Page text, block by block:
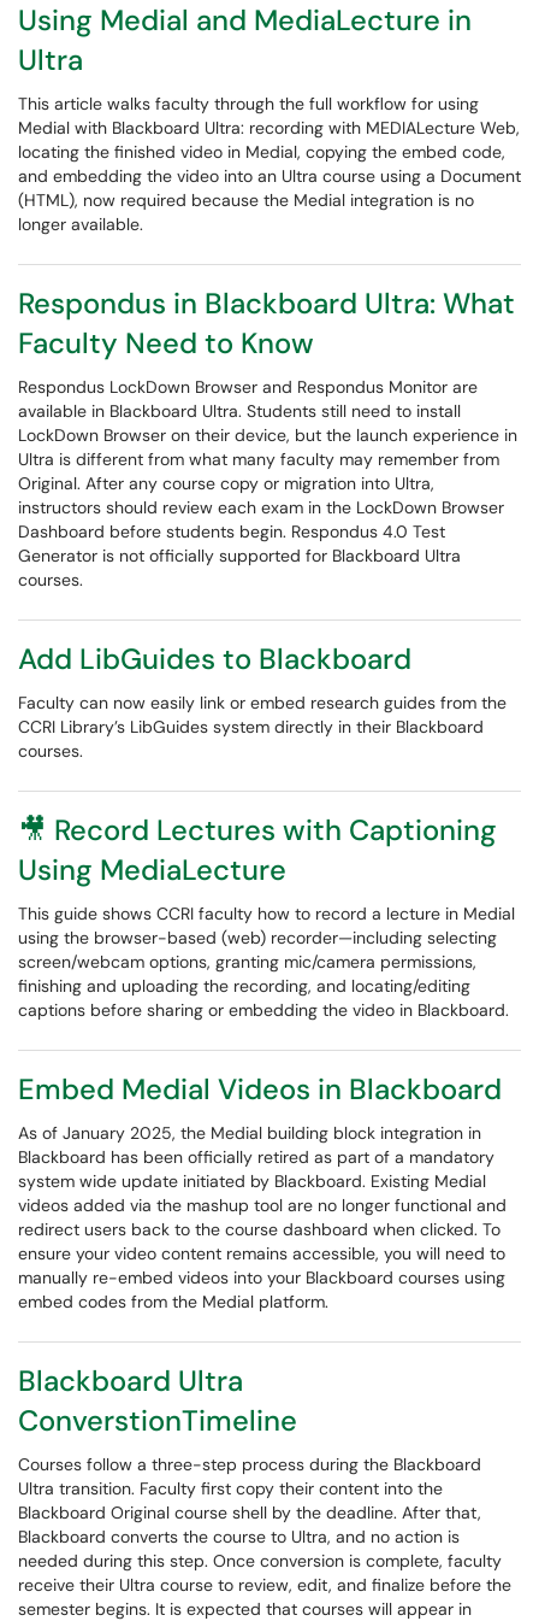
Using Medial and MediaLecture in
Ultra
This article walks faculty through the full workflow for using
Medial with Blackboard Ultra: recording with MEDIALecture Web,
locating the finished video in Medial, copying the embed code,
and embedding the video into an Ultra course using a Document
(HTML), now required because the Medial integration is no
longer available.
Respondus in Blackboard Ultra: What
Faculty Need to Know
Respondus LockDown Browser and Respondus Monitor are
available in Blackboard Ultra. Students still need to install
LockDown Browser on their device, but the launch experience in
Ultra is different from what many faculty may remember from
Original. After any course copy or migration into Ultra,
instructors should review each exam in the LockDown Browser
Dashboard before students begin. Respondus 4.0 Test
Generator is not officially supported for Blackboard Ultra
courses.
Add LibGuides to Blackboard
Faculty can now easily link or embed research guides from the
CCRI Library’s LibGuides system directly in their Blackboard
courses.
🎥 Record Lectures with Captioning
Using MediaLecture
This guide shows CCRI faculty how to record a lecture in Medial
using the browser-based (web) recorder—including selecting
screen/webcam options, granting mic/camera permissions,
finishing and uploading the recording, and locating/editing
captions before sharing or embedding the video in Blackboard.
Embed Medial Videos in Blackboard
As of January 2025, the Medial building block integration in
Blackboard has been officially retired as part of a mandatory
system wide update initiated by Blackboard. Existing Medial
videos added via the mashup tool are no longer functional and
redirect users back to the course dashboard when clicked. To
ensure your video content remains accessible, you will need to
manually re-embed videos into your Blackboard courses using
embed codes from the Medial platform.
Blackboard Ultra
ConverstionTimeline
Courses follow a three-step process during the Blackboard
Ultra transition. Faculty first copy their content into the
Blackboard Original course shell by the deadline. After that,
Blackboard converts the course to Ultra, and no action is
needed during this step. Once conversion is complete, faculty
receive their Ultra course to review, edit, and finalize before the
semester begins. It is expected that courses will appear in